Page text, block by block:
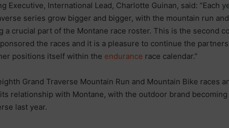
Executive, International Lead, Charlotte Guinan, said: “Each
series grow bigger and bigger, with the mountain run
a crucial part of the Montane race roster. This is the second
the races and it is a pleasure to continue the
positions itself within the endurance race calendar.”
Grand Traverse Mountain Run and Mountain Bike races
relationship with Montane, with the outdoor brand
last year.